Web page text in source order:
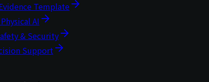
Template
AI
& Security
Support